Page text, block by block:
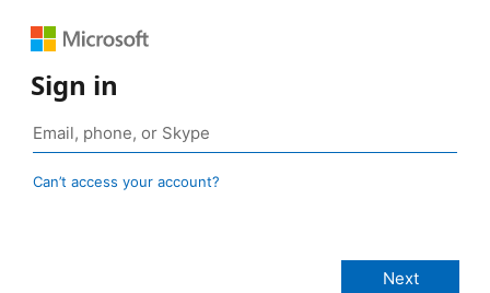
Sign in
Can’t access your account?